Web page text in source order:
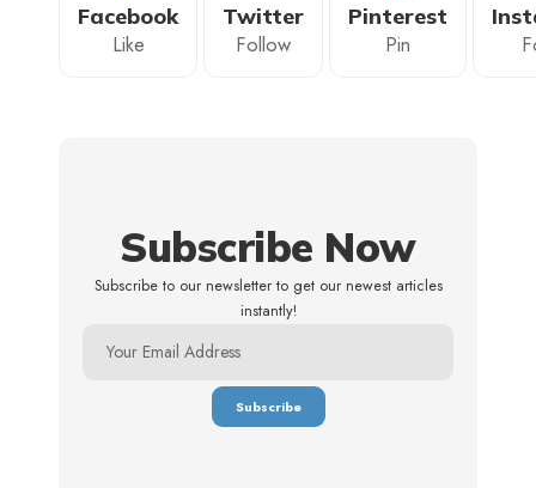
Facebook
Like
Twitter
Follow
Pinterest
Pin
Subscribe Now
Subscribe to our newsletter to get our newest articles
instantly!